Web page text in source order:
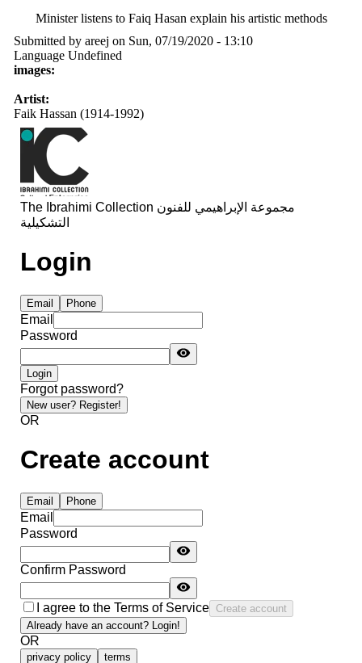
Minister listens to Faiq Hasan explain his artistic methods
Submitted by areej on Sun, 07/19/2020 - 13:10
Language Undefined
images:
Artist:
Faik Hassan (1914-1992)